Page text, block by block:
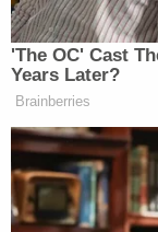
In December
Xavier Becerra
could be
murder–over
deadly Camp
PG&E has long